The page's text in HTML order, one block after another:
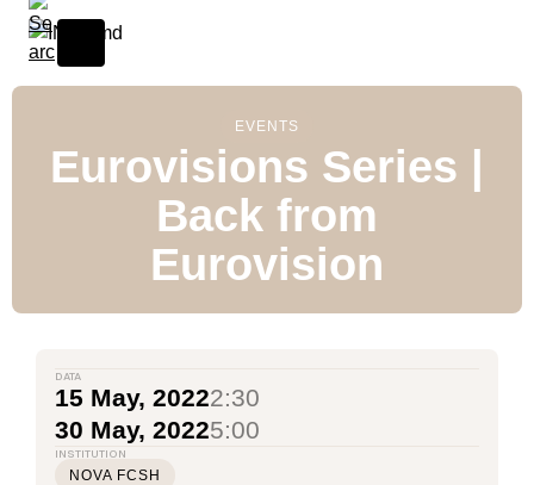
EVENTS
Eurovisions Series |
Back from
Eurovision
DATA
15 May, 20222:30
30 May, 20225:00
INSTITUTION
NOVA FCSH